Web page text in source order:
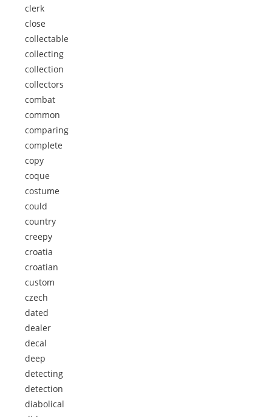
clerk
close
collectable
collecting
collection
collectors
combat
common
comparing
complete
copy
coque
costume
could
country
creepy
croatia
croatian
custom
czech
dated
dealer
decal
deep
detecting
detection
diabolical